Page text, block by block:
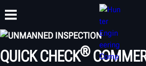
TRAINING
UNMANNED INSPECTION
QUICK CHECK®